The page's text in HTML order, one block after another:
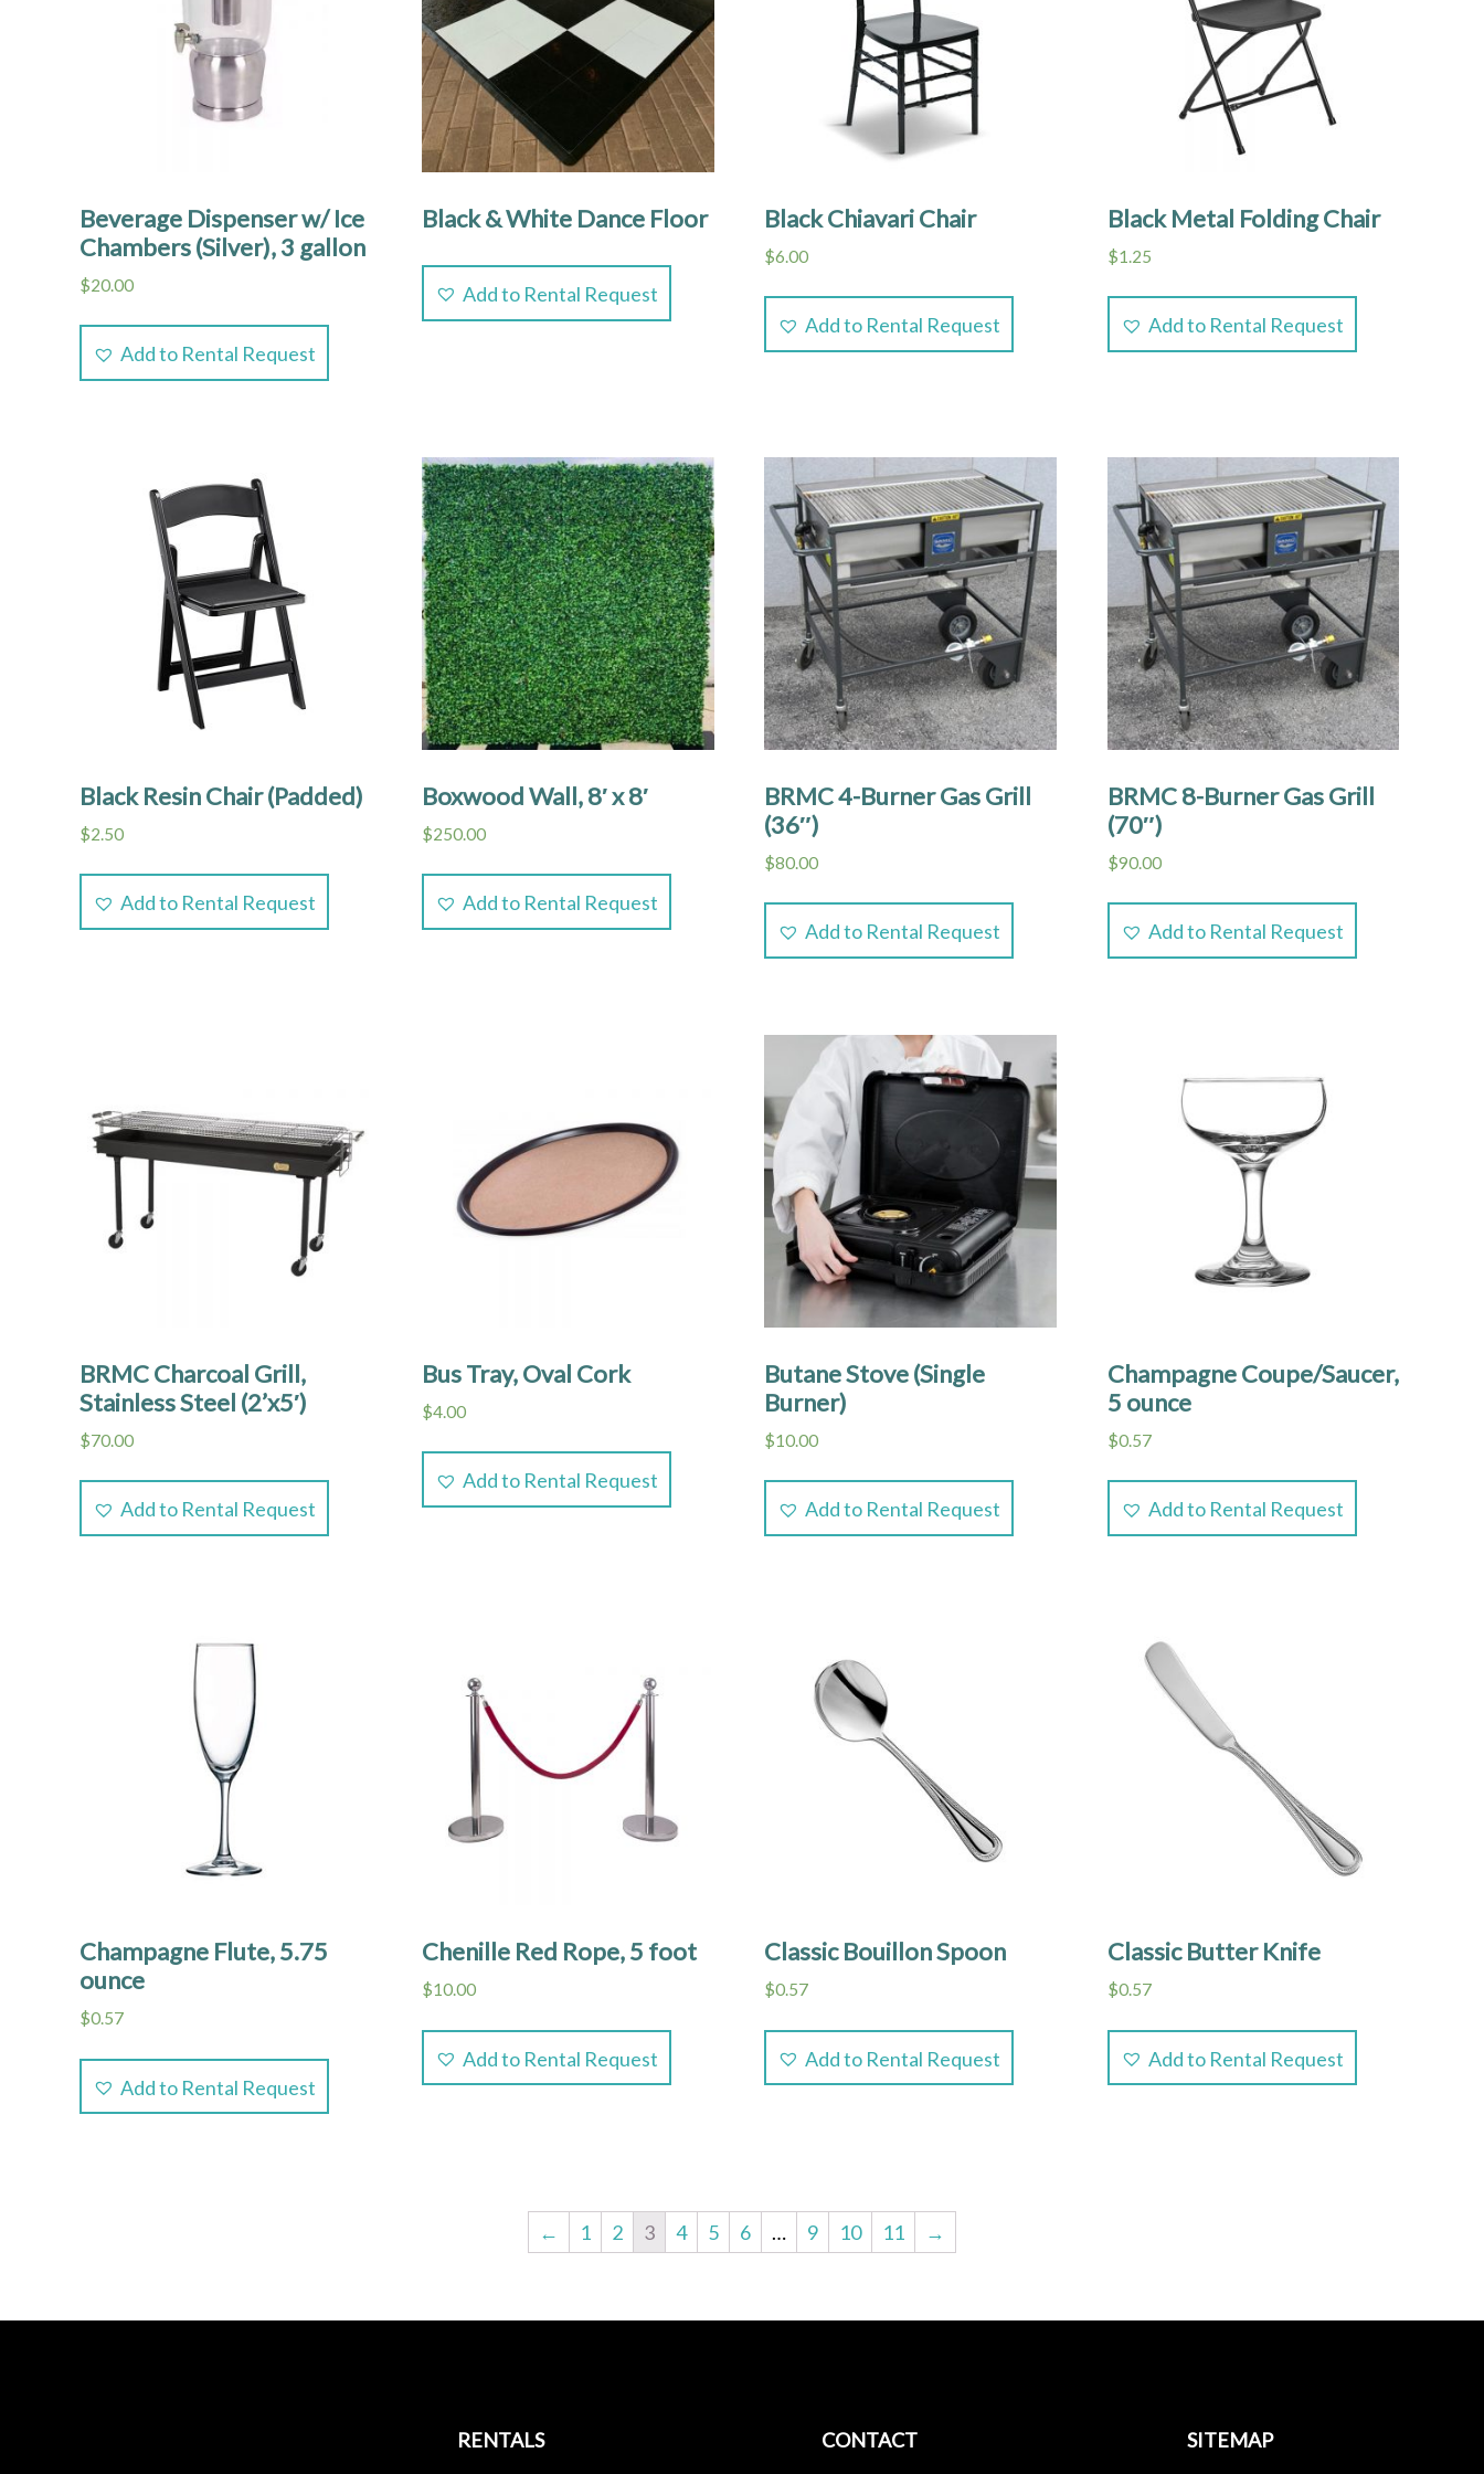
Beverage Dispenser w/ Ice
Chambers (Silver), 3 gallon
$20.00
Add to Rental Request
Black & White Dance Floor
Add to Rental Request
Black Chiavari Chair
$6.00
Add to Rental Request
Black Metal Folding Chair
$1.25
Add to Rental Request
Black Resin Chair (Padded)
$2.50
Add to Rental Request
Boxwood Wall, 8′ x 8′
$250.00
Add to Rental Request
BRMC 4-Burner Gas Grill
(36″)
$80.00
Add to Rental Request
BRMC 8-Burner Gas Grill
(70″)
$90.00
Add to Rental Request
BRMC Charcoal Grill,
Stainless Steel (2’x5′)
$70.00
Add to Rental Request
Bus Tray, Oval Cork
$4.00
Add to Rental Request
Butane Stove (Single
Burner)
$10.00
Add to Rental Request
Champagne Coupe/Saucer,
5 ounce
$0.57
Add to Rental Request
Champagne Flute, 5.75
ounce
$0.57
Add to Rental Request
Chenille Red Rope, 5 foot
$10.00
Add to Rental Request
Classic Bouillon Spoon
$0.57
Add to Rental Request
Classic Butter Knife
$0.57
Add to Rental Request
← 1 2 3 4 5 6 … 9 10 11 →
RENTALS CONTACT SITEMAP